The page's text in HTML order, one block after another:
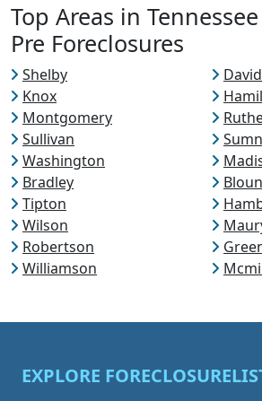
Top Areas in
Pre Foreclosures
Shelby
Knox
Montgomery
Sullivan
Washington
Bradley
Tipton
Wilson
Robertson
Williamson
EXPLORE